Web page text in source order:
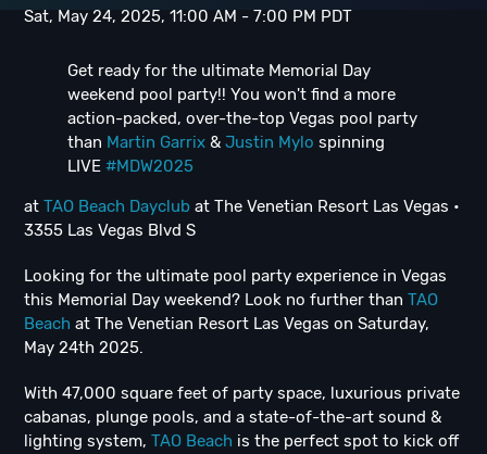
Sat, May 24, 2025, 11:00 AM - 7:00 PM PDT
Get ready for the ultimate Memorial Day
weekend pool party!! You won't find a more
action-packed, over-the-top Vegas pool party
than Martin Garrix & Justin Mylo spinning
LIVE #MDW2025
at TAO Beach Dayclub at The Venetian Resort Las Vegas •
3355 Las Vegas Blvd S
Looking for the ultimate pool party experience in Vegas
this Memorial Day weekend? Look no further than TAO
Beach at The Venetian Resort Las Vegas on Saturday,
May 24th 2025.
With 47,000 square feet of party space, luxurious private
cabanas, plunge pools, and a state-of-the-art sound &
lighting system, TAO Beach is the perfect spot to kick off